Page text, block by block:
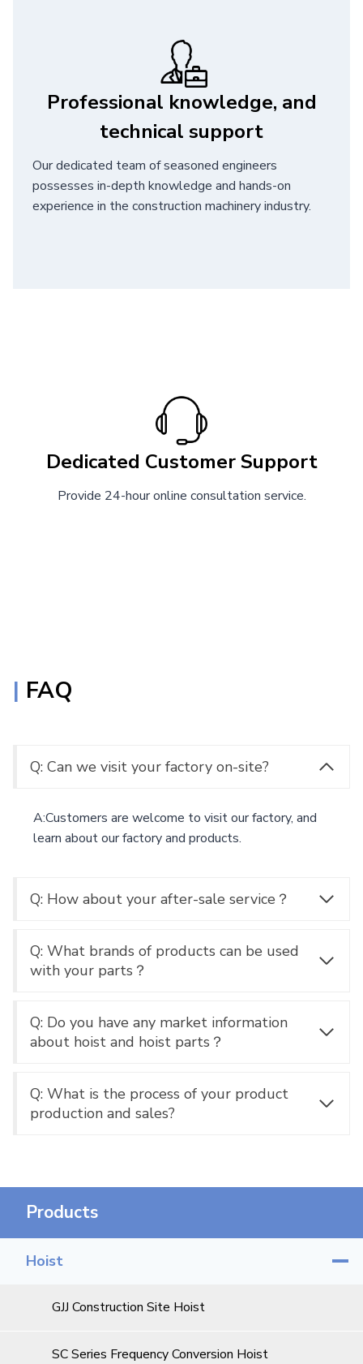
Professional knowledge, and
technical support
Our dedicated team of seasoned engineers
possesses in-depth knowledge and hands-on
experience in the construction machinery industry.
Dedicated Customer Support
Provide 24-hour online consultation service.
| FAQ
Q: Can we visit your factory on-site?
A:Customers are welcome to visit our factory, and
learn about our factory and products.
Q: How about your after-sale service？
Q: What brands of products can be used
with your parts？
Q: Do you have any market information
about hoist and hoist parts？
Q: What is the process of your product
production and sales?
Products
Hoist
GJJ Construction Site Hoist
SC Series Frequency Conversion Hoist